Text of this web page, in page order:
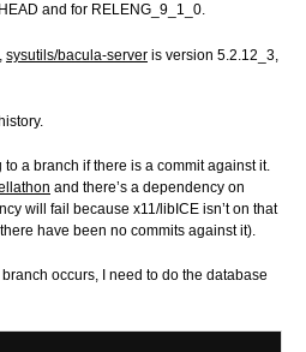
and for RELENG_9_1_0.
sysutils/bacula-server is version 5.2.12_3,
a branch if there is a commit against it.
and there’s a dependency on
will fail because x11/libICE isn’t on that
have been no commits against it).
occurs, I need to do the database